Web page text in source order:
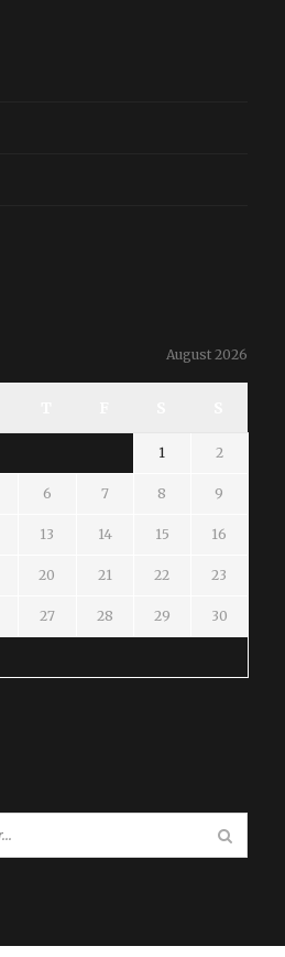
August 2026
1 2
6 7 8 9
13 14 15 16
20 21 22 23
27 28 29 30